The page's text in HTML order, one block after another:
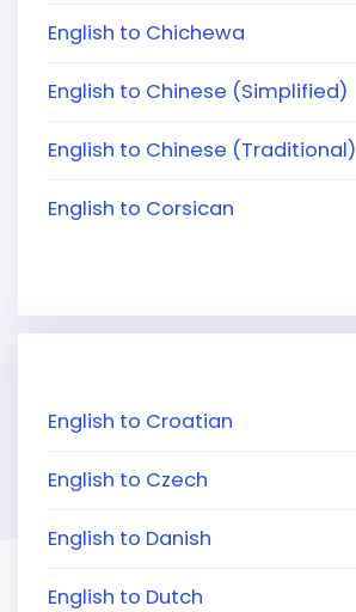
English to Chichewa
English to Chinese (Simplified)
English to Chinese (Traditional)
English to Corsican
English to Croatian
English to Czech
English to Danish
English to Dutch